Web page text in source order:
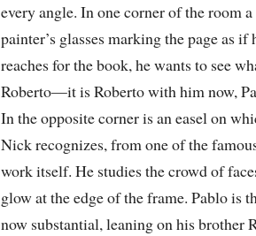
every angle. In one corner of the room
painter’s glasses marking the page as
reaches for the book, he wants to see
Roberto—it is Roberto with him now,
In the opposite corner is an easel on
Nick recognizes, from one of the
work itself. He studies the crowd of
glow at the edge of the frame. Pablo is
now substantial, leaning on his brother